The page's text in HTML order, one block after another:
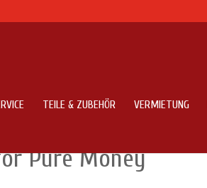
TEILE & ZUBEHÖR VERMIETUNG
Pure Money